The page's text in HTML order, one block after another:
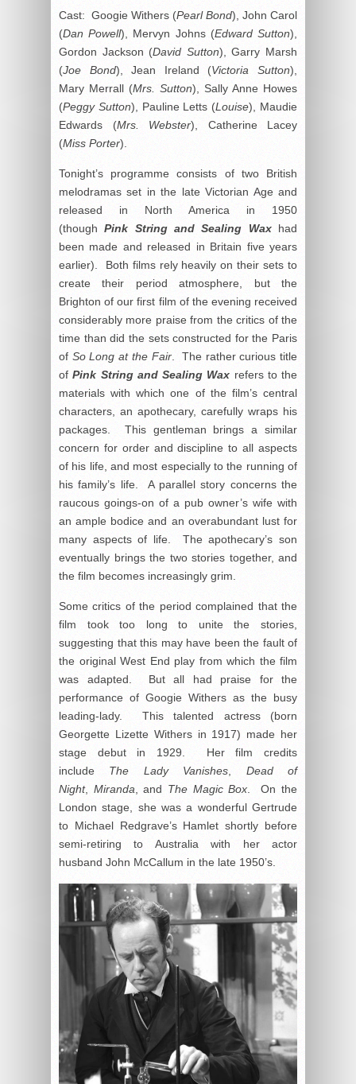
Cast: Googie Withers (Pearl Bond), John Carol
(Dan Powell), Mervyn Johns (Edward Sutton),
Gordon Jackson (David Sutton), Garry Marsh
(Joe Bond), Jean Ireland (Victoria Sutton),
Mary Merrall (Mrs. Sutton), Sally Anne Howes
(Peggy Sutton), Pauline Letts (Louise), Maudie
Edwards (Mrs. Webster), Catherine Lacey
(Miss Porter).
Tonight’s programme consists of two British
melodramas set in the late Victorian Age and
released in North America in 1950
(thoughPink String and Sealing Waxhad
been made and released in Britain five years
earlier). Both films rely heavily on their sets to
create their period atmosphere, but the
Brighton of our first film of the evening received
considerably more praise from the critics of the
time than did the sets constructed for the Paris
of So Long at the Fair. The rather curious title
ofPink String and Sealing Wax refers to the
materials with which one of the film’s central
characters, an apothecary, carefully wraps his
packages. This gentleman brings a similar
concern for order and discipline to all aspects
of his life, and most especially to the running of
his family’s life. A parallel story concerns the
raucous goings-on of a pub owner’s wife with
an ample bodice and an overabundant lust for
many aspects of life. The apothecary’s son
eventually brings the two stories together, and
the film becomes increasingly grim.
Some critics of the period complained that the
film took too long to unite the stories,
suggesting that this may have been the fault of
the original West End play from which the film
was adapted. But all had praise for the
performance of Googie Withers as the busy
leading-lady. This talented actress (born
Georgette Lizette Withers in 1917) made her
stage debut in 1929. Her film credits
include The Lady Vanishes
Dead of
Night, Miranda , and The Magic Box . On the
London stage, she was a wonderful Gertrude
to Michael Redgrave’s Hamlet shortly before
semi-retiring to Australia with her actor
husband John McCallum in the late 1950’s.